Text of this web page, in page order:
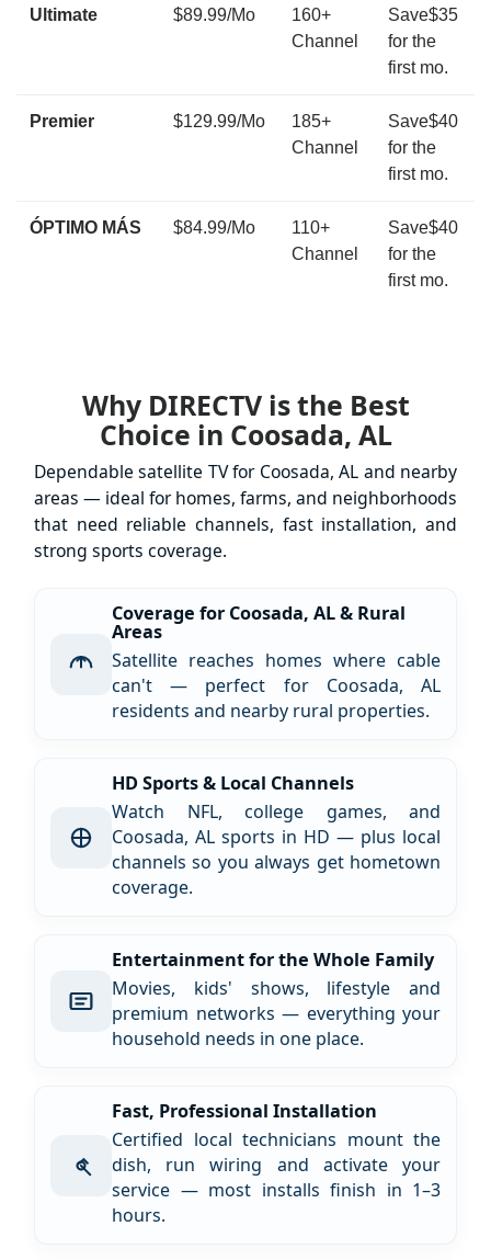
Ultimate $89.99/Mo
160+
Channel
Save$35
for the
first mo.
Premier $129.99/Mo
185+
Channel
Save$40
for the
first mo.
ÓPTIMO MÁS $84.99/Mo
110+
Channel
Save$40
for the
first mo.
Why DIRECTV is the Best
Choice in Coosada, AL
Dependable satellite TV for Coosada, AL and nearby
areas — ideal for homes, farms, and neighborhoods
that need reliable channels, fast installation, and
strong sports coverage.
Coverage for Coosada, AL & Rural
Areas
Satellite reaches homes where cable
can't — perfect for Coosada, AL
residents and nearby rural properties.
HD Sports & Local Channels
Watch NFL, college games, and
Coosada, AL sports in HD — plus local
channels so you always get hometown
coverage.
Entertainment for the Whole Family
Movies, kids' shows, lifestyle and
premium networks — everything your
household needs in one place.
Fast, Professional Installation
Certified local technicians mount the
dish, run wiring and activate your
service — most installs finish in 1–3
hours.